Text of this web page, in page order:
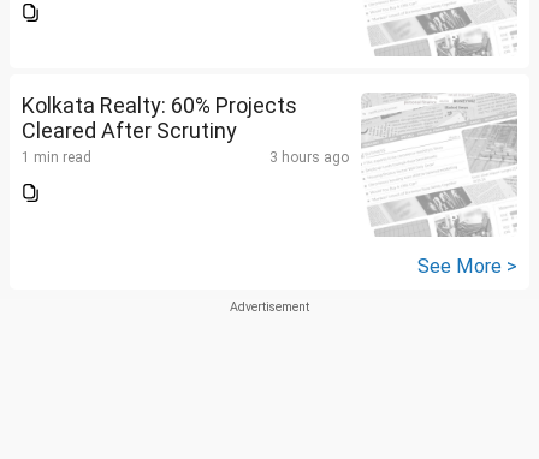
Kolkata Realty: 60% Projects
Cleared After Scrutiny
1 min read 3 hours ago
See More >